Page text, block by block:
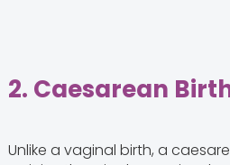
2. Caesarean
Unlike a vaginal birth, a